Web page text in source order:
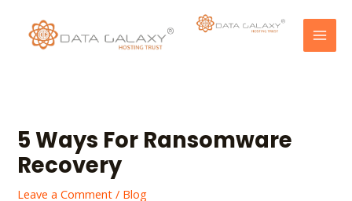
content
5 Ways For Ransomware
Recovery
Leave a Comment / Blog
navigation